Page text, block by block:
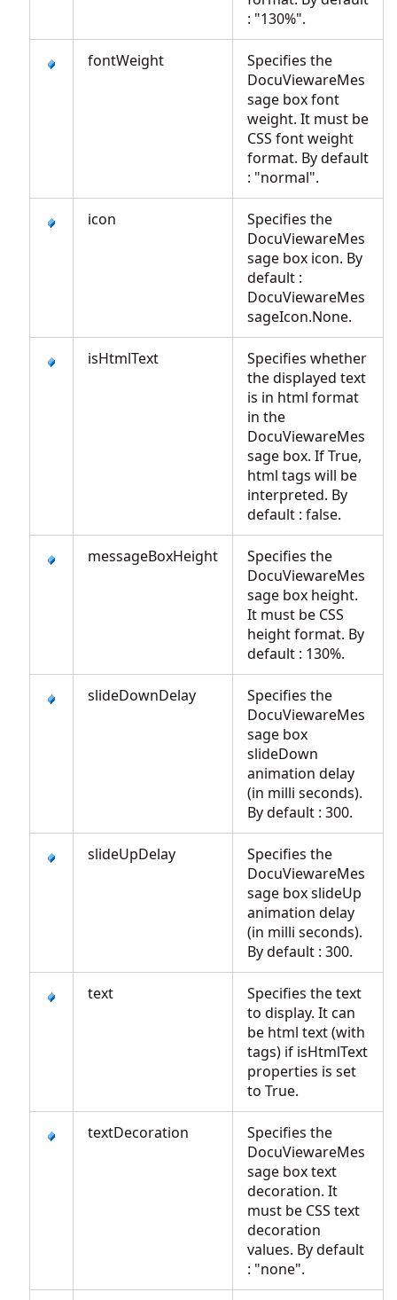
: "130%".
fontWeight
Specifies the
DocuViewareMes
sage box font
weight. It must be
CSS font weight
format. By default
: "normal".
icon
Specifies the
DocuViewareMes
sage box icon. By
default :
DocuViewareMes
sageIcon.None.
isHtmlText
Specifies whether
the displayed text
is in html format
in the
DocuViewareMes
sage box. If True,
html tags will be
interpreted. By
default : false.
messageBoxHeight
Specifies the
DocuViewareMes
sage box height.
It must be CSS
height format. By
default : 130%.
slideDownDelay
Specifies the
DocuViewareMes
sage box
slideDown
animation delay
(in milli seconds).
By default : 300.
slideUpDelay
Specifies the
DocuViewareMes
sage box slideUp
animation delay
(in milli seconds).
By default : 300.
text
Specifies the text
to display. It can
be html text (with
tags) if isHtmlText
properties is set
to True.
textDecoration
Specifies the
DocuViewareMes
sage box text
decoration. It
must be CSS text
decoration
values. By default
: "none".